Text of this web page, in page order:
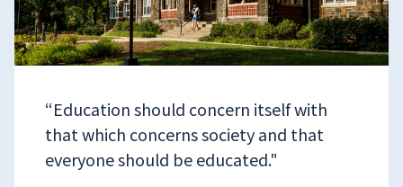
“Education should concern itself with
that which concerns society and that
everyone should be educated."